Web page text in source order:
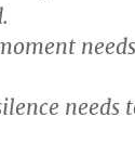
needs